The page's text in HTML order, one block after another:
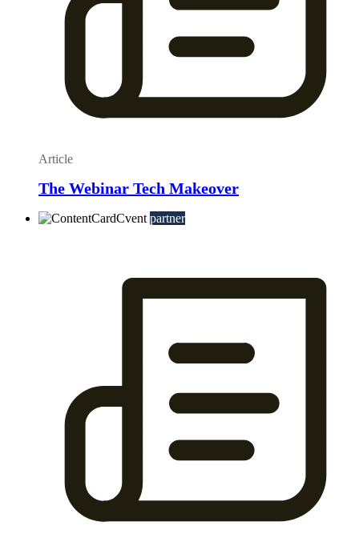
Article
The Webinar Tech Makeover
partner